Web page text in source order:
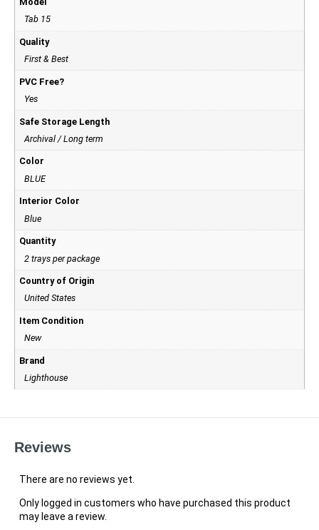
Tab 15
Quality
First & Best
PVC Free?
Yes
Safe Storage Length
Archival / Long term
Color
BLUE
Interior Color
Blue
Quantity
2 trays per package
Country of Origin
United States
Item Condition
New
Brand
Lighthouse
Reviews
There are no reviews yet.
Only logged in customers who have purchased this product
may leave a review.